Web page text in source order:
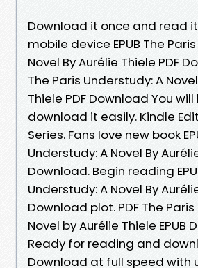
Download it once and read it
mobile device EPUB The
Novel By Aurélie Thiele PDF
The Paris Understudy: A
Thiele PDF Download You
download it easily. Kindle
Series. Fans love new book
Understudy: A Novel By
Download. Begin reading
Understudy: A Novel By
Download plot. PDF The
Novel by Aurélie Thiele EPUB
Ready for reading and
Download at full speed with